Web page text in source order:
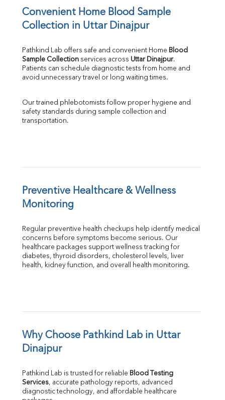
Convenient Home Blood Sample
Collection in Uttar Dinajpur
Pathkind Lab offers safe and convenient Home Blood
Sample Collection services across Uttar Dinajpur.
Patients can schedule diagnostic tests from home and
avoid unnecessary travel or long waiting times.
Our trained phlebotomists follow proper hygiene and
safety standards during sample collection and
transportation.
Preventive Healthcare & Wellness
Monitoring
Regular preventive health checkups help identify medical
concerns before symptoms become serious. Our
healthcare packages support wellness tracking for
diabetes, thyroid disorders, cholesterol levels, liver
health, kidney function, and overall health monitoring.
Why Choose Pathkind Lab in Uttar
Dinajpur
Pathkind Lab is trusted for reliable Blood Testing
Services, accurate pathology reports, advanced
diagnostic technology, and affordable healthcare